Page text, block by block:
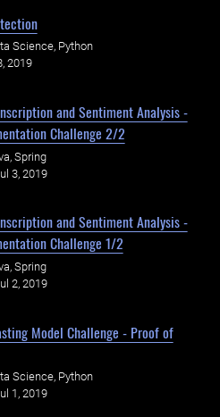
Science, Python
2019
and Sentiment Analysis -
Challenge 2/2
Spring
3, 2019
and Sentiment Analysis -
Challenge 1/2
Spring
2, 2019
Model Challenge - Proof of
Science, Python
1, 2019